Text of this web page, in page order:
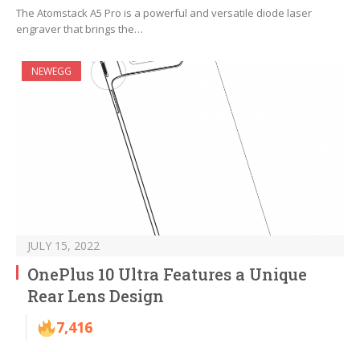
The Atomstack A5 Pro is a powerful and versatile diode laser
engraver that brings the…
NEWEGG
JULY 15, 2022
OnePlus 10 Ultra Features a Unique
Rear Lens Design
7,416